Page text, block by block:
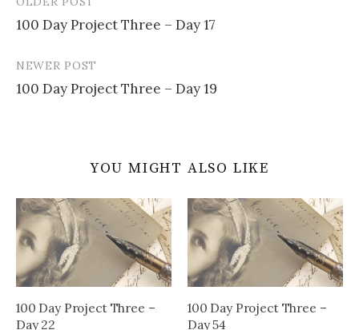
Post
navigation
100 Day Project Three – Day 17
NEWER POST
100 Day Project Three – Day 19
YOU MIGHT ALSO LIKE
100 Day Project Three –
Day 22
100 Day Project Three –
Day 54